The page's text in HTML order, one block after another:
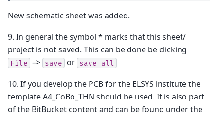
New schematic sheet was added.
9. In general the symbol * marks that this sheet/
project is not saved. This can be done be clicking
File –> save or save all
10. If you develop the PCB for the ELSYS institute the
template A4_CoBo_THN should be used. It is also part
of the BitBucket content and can be found under the